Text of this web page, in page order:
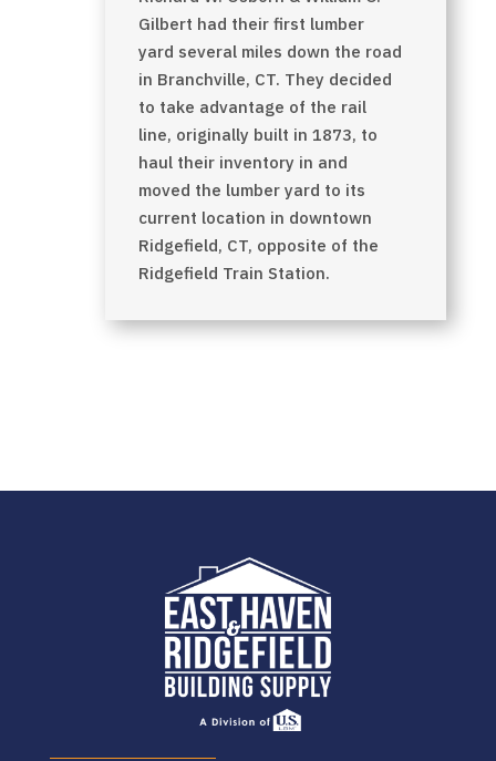
Gilbert had their first lumber
yard several miles down the road
in Branchville, CT. They decided
to take advantage of the rail
line, originally built in 1873, to
haul their inventory in and
moved the lumber yard to its
current location in downtown
Ridgefield, CT, opposite of the
Ridgefield Train Station.